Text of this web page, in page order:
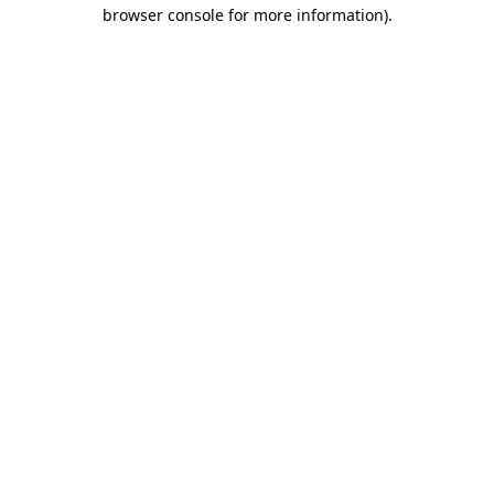
browser console for more information).